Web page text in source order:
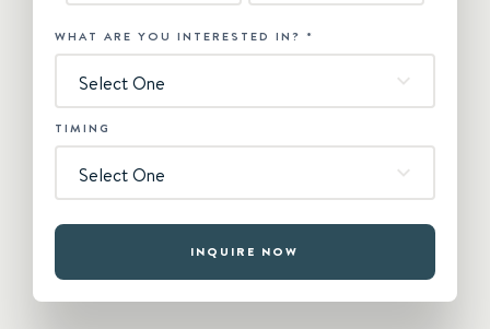
WHAT ARE YOU INTERESTED IN? *
Select One
TIMING
Select One
INQUIRE NOW